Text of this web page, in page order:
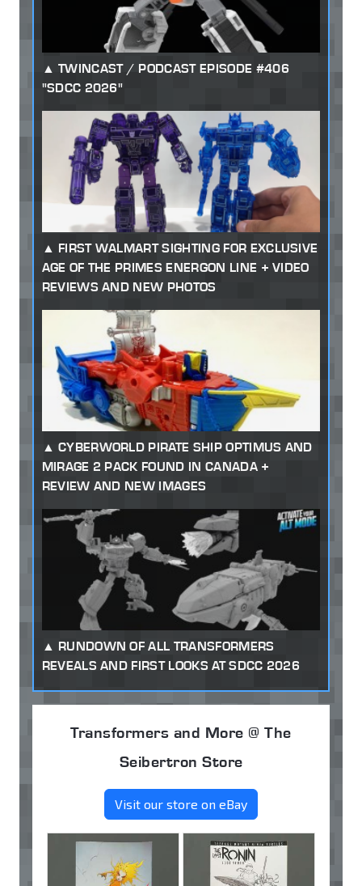
TWINCAST / PODCAST EPISODE #406
"SDCC 2026"
FIRST WALMART SIGHTING FOR EXCLUSIVE
AGE OF THE PRIMES ENERGON LINE + VIDEO
REVIEWS AND NEW PHOTOS
CYBERWORLD PIRATE SHIP OPTIMUS AND
MIRAGE 2 PACK FOUND IN CANADA +
REVIEW AND NEW IMAGES
RUNDOWN OF ALL TRANSFORMERS
REVEALS AND FIRST LOOKS AT SDCC 2026
Transformers and More @ The
Seibertron Store
Visit our store on eBay